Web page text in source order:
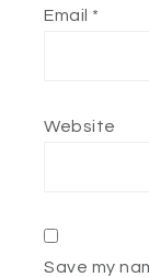
Email *
Website
Save my